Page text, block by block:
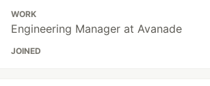
WORK
Engineering Manager at Avanade
JOINED